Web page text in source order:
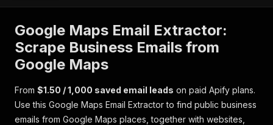
Google Maps Email Extractor:
Scrape Business Emails from
Google Maps
From $1.50 / 1,000 saved email leads on paid Apify plans.
Use this Google Maps Email Extractor to find public business
emails from Google Maps places, together with websites,